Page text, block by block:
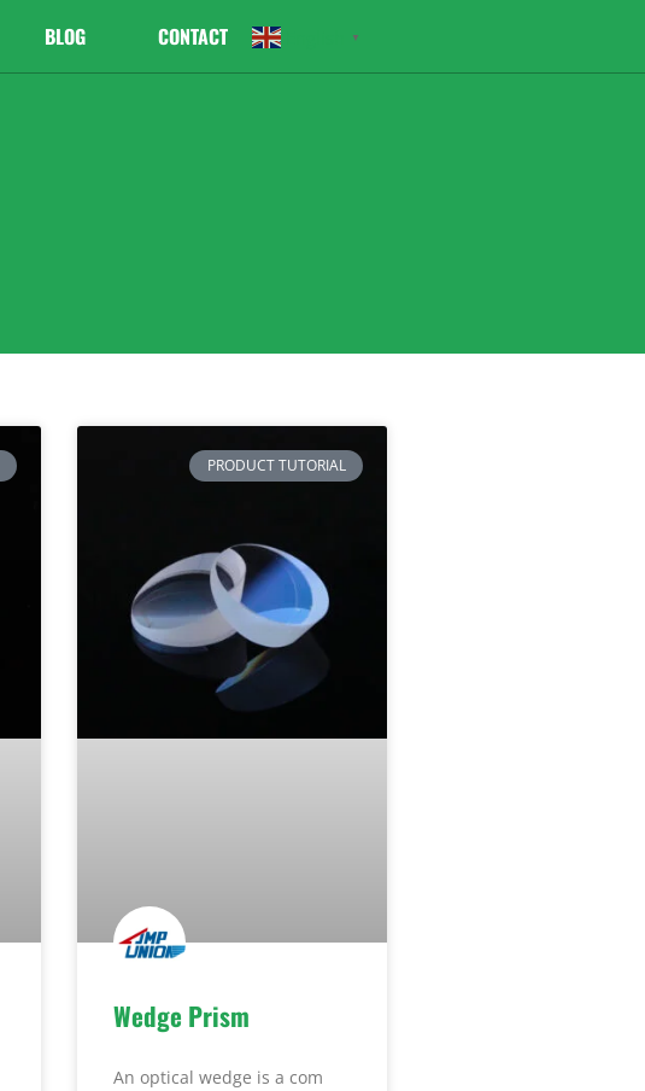
BLOG CONTACT ▼
PRODUCT TUTORIAL
Wedge Prism
An optical wedge is a com